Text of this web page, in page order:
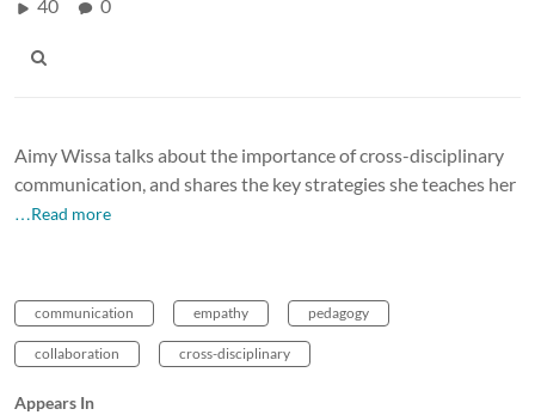
40 0
Aimy Wissa talks about the importance of cross-disciplinary
communication, and shares the key strategies she teaches her
…Read more
communication empathy pedagogy
collaboration cross-disciplinary
Appears In